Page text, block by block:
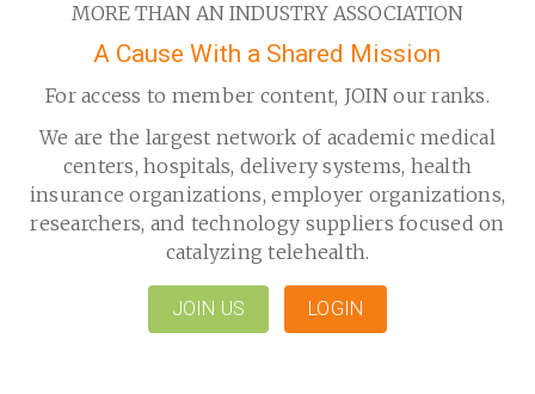
MORE THAN AN INDUSTRY ASSOCIATION
A Cause With a Shared Mission
For access to member content, JOIN our ranks.
We are the largest network of academic medical
centers, hospitals, delivery systems, health
insurance organizations, employer organizations,
researchers, and technology suppliers focused on
catalyzing telehealth.
JOIN US LOGIN